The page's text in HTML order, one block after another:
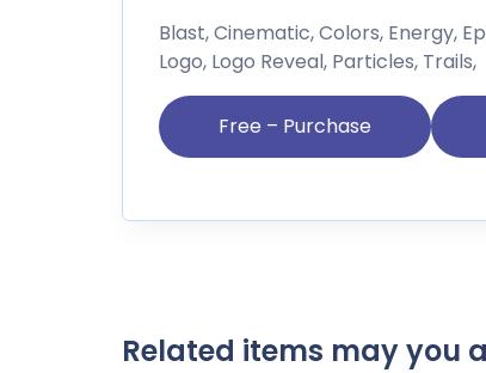
Blast, Cinematic, Colors, Energy,
Logo, Logo Reveal, Particles, Trails,
Free – Purchase
Related items may you